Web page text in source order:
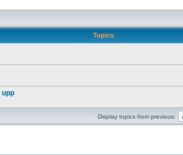
Topics
upp
Display topics from previous: